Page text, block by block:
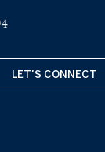
property
LET'S CONNECT